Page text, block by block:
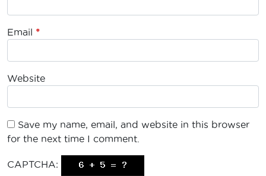
Email *
Website
Save my name, email, and website in this browser
for the next time I comment.
CAPTCHA: